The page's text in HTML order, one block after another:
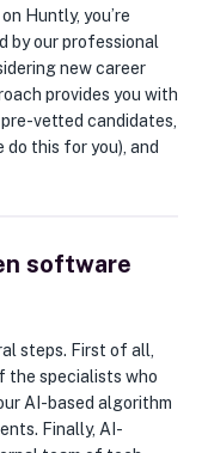
Huntly, you’re
by our professional
new career
provides you with
vetted candidates,
this for you), and
software
steps. First of all,
the specialists who
AI-based algorithm
Finally, AI-